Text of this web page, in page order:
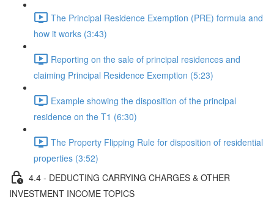
The Principal Residence Exemption (PRE) formula and
how it works (3:43)
Reporting on the sale of principal residences and
claiming Principal Residence Exemption (5:23)
Example showing the disposition of the principal
residence on the T1 (6:30)
The Property Flipping Rule for disposition of residential
properties (3:52)
4.4 - DEDUCTING CARRYING CHARGES & OTHER
INVESTMENT INCOME TOPICS